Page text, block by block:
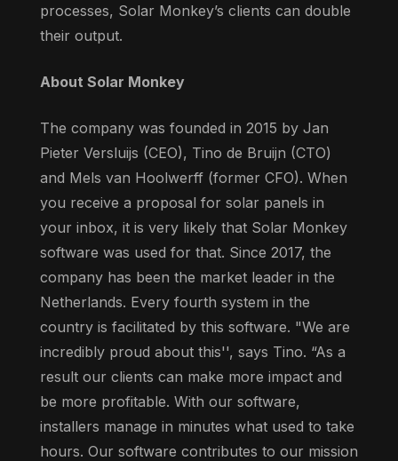
processes, Solar Monkey’s clients can double
their output.
About Solar Monkey
The company was founded in 2015 by Jan
Pieter Versluijs (CEO), Tino de Bruijn (CTO)
and Mels van Hoolwerff (former CFO). When
you receive a proposal for solar panels in
your inbox, it is very likely that Solar Monkey
software was used for that. Since 2017, the
company has been the market leader in the
Netherlands. Every fourth system in the
country is facilitated by this software. "We are
incredibly proud about this'', says Tino. “As a
result our clients can make more impact and
be more profitable. With our software,
installers manage in minutes what used to take
hours. Our software contributes to our mission